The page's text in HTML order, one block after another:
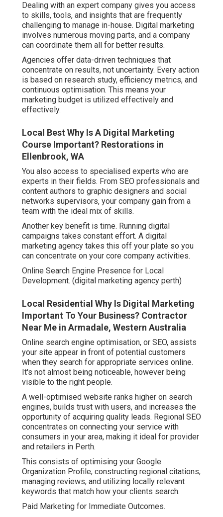
Dealing with an expert company gives you access
to skills, tools, and insights that are frequently
challenging to manage in-house. Digital marketing
involves numerous moving parts, and a company
can coordinate them all for better results.
Agencies offer data-driven techniques that
concentrate on results, not uncertainty. Every action
is based on research study, efficiency metrics, and
continuous optimisation. This means your
marketing budget is utilized effectively and
effectively.
Local Best Why Is A Digital Marketing
Course Important? Restorations in
Ellenbrook, WA
You also access to specialised experts who are
experts in their fields. From SEO professionals and
content authors to graphic designers and social
networks supervisors, your company gain from a
team with the ideal mix of skills.
Another key benefit is time. Running digital
campaigns takes constant effort. A digital
marketing agency takes this off your plate so you
can concentrate on your core company activities.
Online Search Engine Presence for Local
Development. (digital marketing agency perth)
Local Residential Why Is Digital Marketing
Important To Your Business? Contractor
Near Me in Armadale, Western Australia
Online search engine optimisation, or SEO, assists
your site appear in front of potential customers
when they search for appropriate services online.
It's not almost being noticeable, however being
visible to the right people.
A well-optimised website ranks higher on search
engines, builds trust with users, and increases the
opportunity of acquiring quality leads. Regional SEO
concentrates on connecting your service with
consumers in your area, making it ideal for provider
and retailers in Perth.
This consists of optimising your Google
Organization Profile, constructing regional citations,
managing reviews, and utilizing locally relevant
keywords that match how your clients search.
Paid Marketing for Immediate Outcomes.